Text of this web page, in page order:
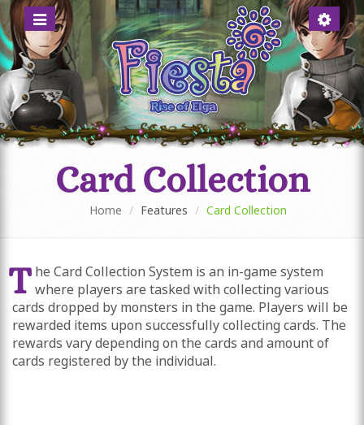
anzeigen
Menü
anzeigen
Online Role Playing Game for anime fans
A MYSTIC WORLD FULL OF
ADVENTURES
Card Collection
Home Features Card Collection
T he Card Collection System is an in-game system
where players are tasked with collecting various
cards dropped by monsters in the game. Players will be
rewarded items upon successfully collecting cards. The
rewards vary depending on the cards and amount of
cards registered by the individual.